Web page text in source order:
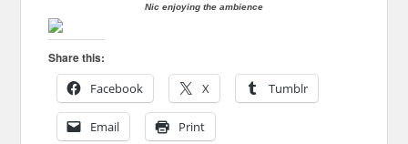
Nic enjoying the ambience
Share this:
Facebook
X Tumblr
Email Print